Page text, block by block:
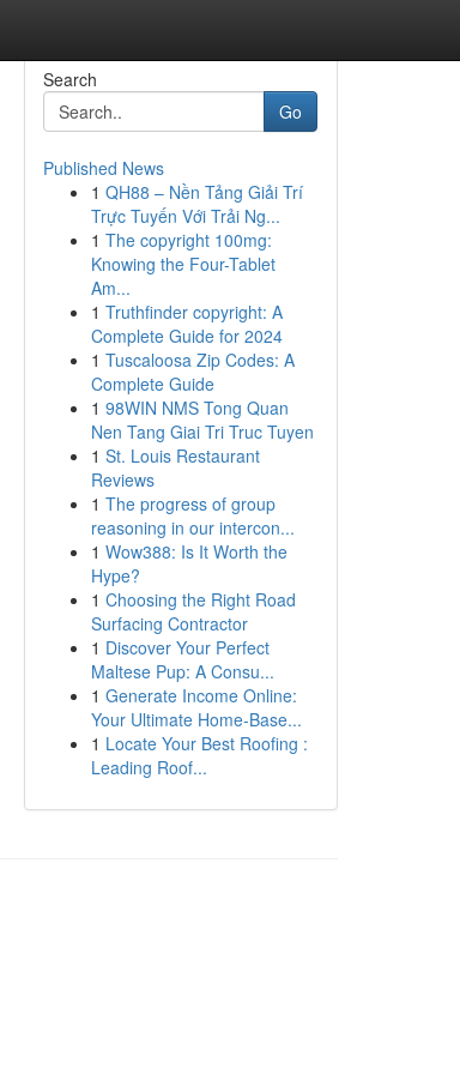
Search
Go
Published News
1 QH88 – Nền Tảng Giải Trí
Trực Tuyến Với Trải Ng...
1 The copyright 100mg:
Knowing the Four-Tablet
Am...
1 Truthfinder copyright: A
Complete Guide for 2024
1 Tuscaloosa Zip Codes: A
Complete Guide
1 98WIN NMS Tong Quan
Nen Tang Giai Tri Truc Tuyen
1 St. Louis Restaurant
Reviews
1 The progress of group
reasoning in our intercon...
1 Wow388: Is It Worth the
Hype?
1 Choosing the Right Road
Surfacing Contractor
1 Discover Your Perfect
Maltese Pup: A Consu...
1 Generate Income Online:
Your Ultimate Home-Base...
1 Locate Your Best Roofing :
Leading Roof...